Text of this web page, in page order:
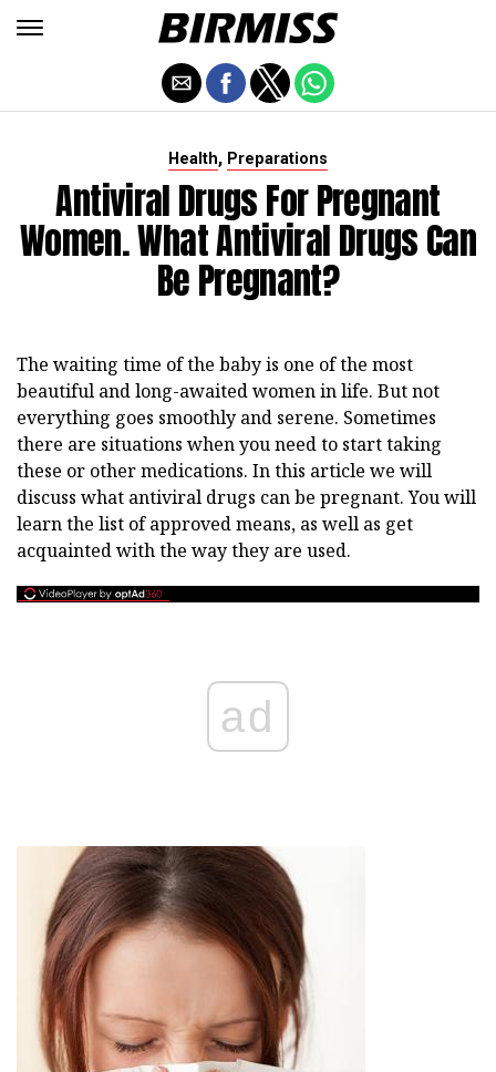
Health, Preparations
Antiviral Drugs For Pregnant
Women. What Antiviral Drugs Can
Be Pregnant?
The waiting time of the baby is one of the most
beautiful and long-awaited women in life. But not
everything goes smoothly and serene. Sometimes
there are situations when you need to start taking
these or other medications. In this article we will
discuss what antiviral drugs can be pregnant. You will
learn the list of approved means, as well as get
acquainted with the way they are used.
ad